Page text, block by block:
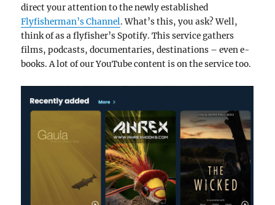
direct your attention to the newly established
Flyfisherman’s Channel. What’s this, you ask? Well,
think of as a flyfisher’s Spotify. This service gathers
films, podcasts, documentaries, destinations – even e-
books. A lot of our YouTube content is on the service too.